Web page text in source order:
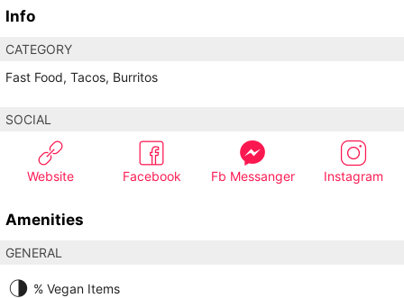
Info
CATEGORY
Fast Food, Tacos, Burritos
SOCIAL
Website Facebook Fb Messanger Instagram
Amenities
GENERAL
% Vegan Items